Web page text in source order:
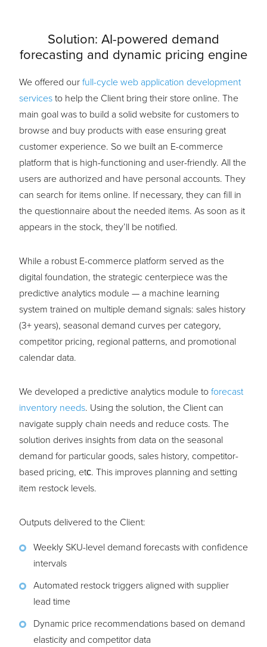
Solution: AI-powered demand
forecasting and dynamic pricing engine
We offered our full-cycle web application development
services to help the Client bring their store online. The
main goal was to build a solid website for customers to
browse and buy products with ease ensuring great
customer experience. So we built an E-commerce
platform that is high-functioning and user-friendly. All the
users are authorized and have personal accounts. They
can search for items online. If necessary, they can fill in
the questionnaire about the needed items. As soon as it
appears in the stock, they’ll be notified.
While a robust E-commerce platform served as the
digital foundation, the strategic centerpiece was the
predictive analytics module — a machine learning
system trained on multiple demand signals: sales history
(3+ years), seasonal demand curves per category,
competitor pricing, regional patterns, and promotional
calendar data.
We developed a predictive analytics module to forecast
inventory needs. Using the solution, the Client can
navigate supply chain needs and reduce costs. The
solution derives insights from data on the seasonal
demand for particular goods, sales history, competitor-
based pricing, etс. This improves planning and setting
item restock levels.
Outputs delivered to the Client:
Weekly SKU-level demand forecasts with confidence
intervals
Automated restock triggers aligned with supplier
lead time
Dynamic price recommendations based on demand
elasticity and competitor data